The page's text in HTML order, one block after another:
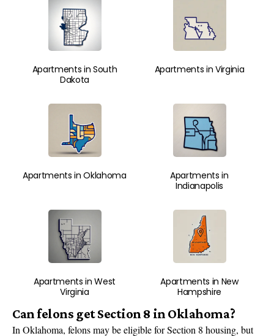
Apartments in South
Dakota
Apartments in Virginia
Apartments in Oklahoma
Apartments in
Indianapolis
Apartments in West
Virginia
Apartments in New
Hampshire
Can felons get Section 8 in Oklahoma?
In Oklahoma, felons may be eligible for Section 8 housing, but